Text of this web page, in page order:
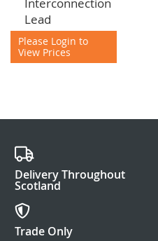
Interconnection
Lead
Please Login to
View Prices
Cart
Delivery Throughout
Scotland
Trade Only